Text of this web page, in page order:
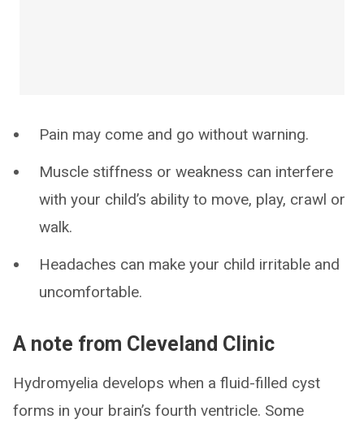
Pain may come and go without warning.
Muscle stiffness or weakness can interfere
with your child’s ability to move, play, crawl or
walk.
Headaches can make your child irritable and
uncomfortable.
A note from Cleveland Clinic
Hydromyelia develops when a fluid-filled cyst
forms in your brain’s fourth ventricle. Some